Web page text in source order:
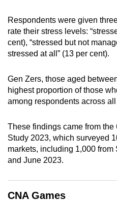
Respondents were given
rate their stress levels:
cent), “stressed but not
stressed at all” (13 per cent).
Gen Zers, those aged
highest proportion of those
among respondents across
These findings came from
Study 2023, which surveyed
markets, including 1,000
and June 2023.
CNA Games
be.
To
continue,
to
a
supported
or,
for
the
experience,
download